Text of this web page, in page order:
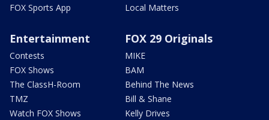
FOX Sports App
Local Matters
Entertainment
Contests
FOX Shows
The ClassH-Room
TMZ
Watch FOX Shows
FOX 29 Originals
MIKE
BAM
Behind The News
Bill & Shane
Kelly Drives